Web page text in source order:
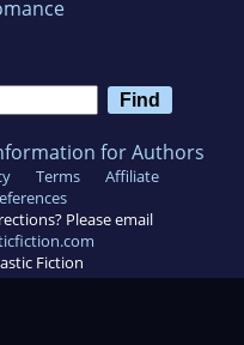
for Authors
Terms
Affiliate
Please email
Fiction